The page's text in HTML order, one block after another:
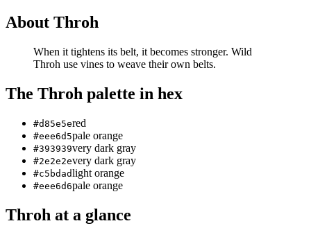
About Throh
When it tightens its belt, it becomes stronger. Wild
Throh use vines to weave their own belts.
The Throh palette in hex
#d85e5ered
#eee6d5pale orange
#393939very dark gray
#2e2e2every dark gray
#c5bdadlight orange
#eee6d6pale orange
Throh at a glance